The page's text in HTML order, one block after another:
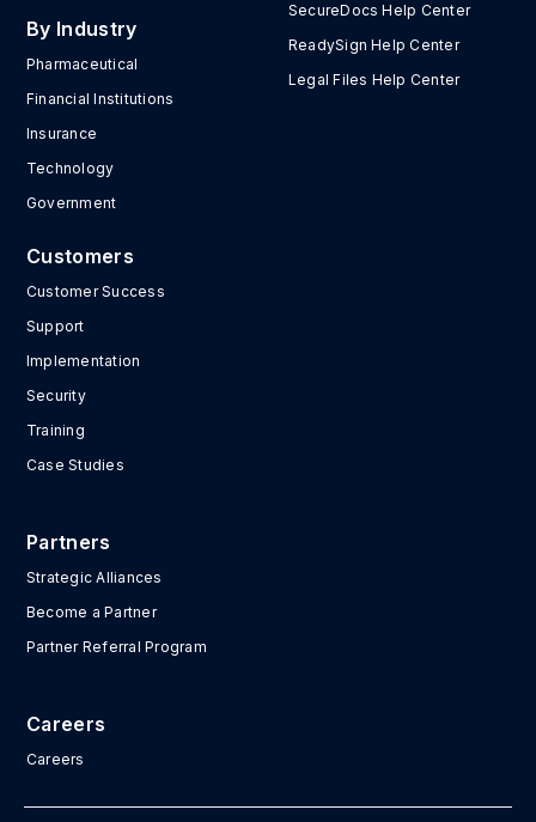
By Industry
Pharmaceutical
Financial Institutions
Insurance
Technology
Government
SecureDocs Help Center
ReadySign Help Center
Legal Files Help Center
Customers
Customer Success
Support
Implementation
Security
Training
Case Studies
Partners
Strategic Alliances
Become a Partner
Partner Referral Program
Careers
Careers